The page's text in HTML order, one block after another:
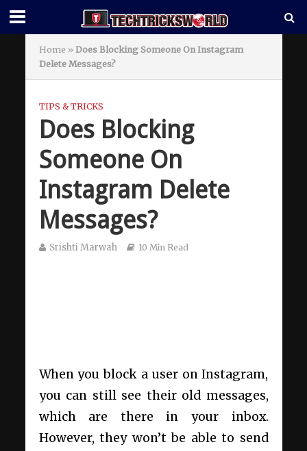
Home » Does Blocking Someone On Instagram
Delete Messages?
TIPS & TRICKS
Does Blocking
Someone On
Instagram Delete
Messages?
Srishti Marwah 10 Min Read
When you block a user on Instagram,
you can still see their old messages,
which are there in your inbox.
However, they won’t be able to send